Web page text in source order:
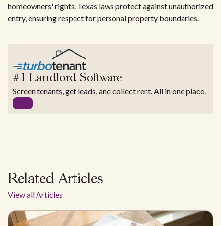
homeowners' rights. Texas laws protect against unauthorized
entry, ensuring respect for personal property boundaries.
#1 Landlord Software
Screen tenants, get leads, and collect rent. All in one place.
Related Articles
View all Articles